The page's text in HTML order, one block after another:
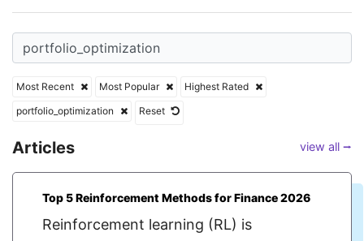
Most Recent Most Popular
Highest Rated
portfolio_optimization
Reset
Articles view all ⭢
Top 5 Reinforcement Methods for Finance 2026
Reinforcement learning (RL) is